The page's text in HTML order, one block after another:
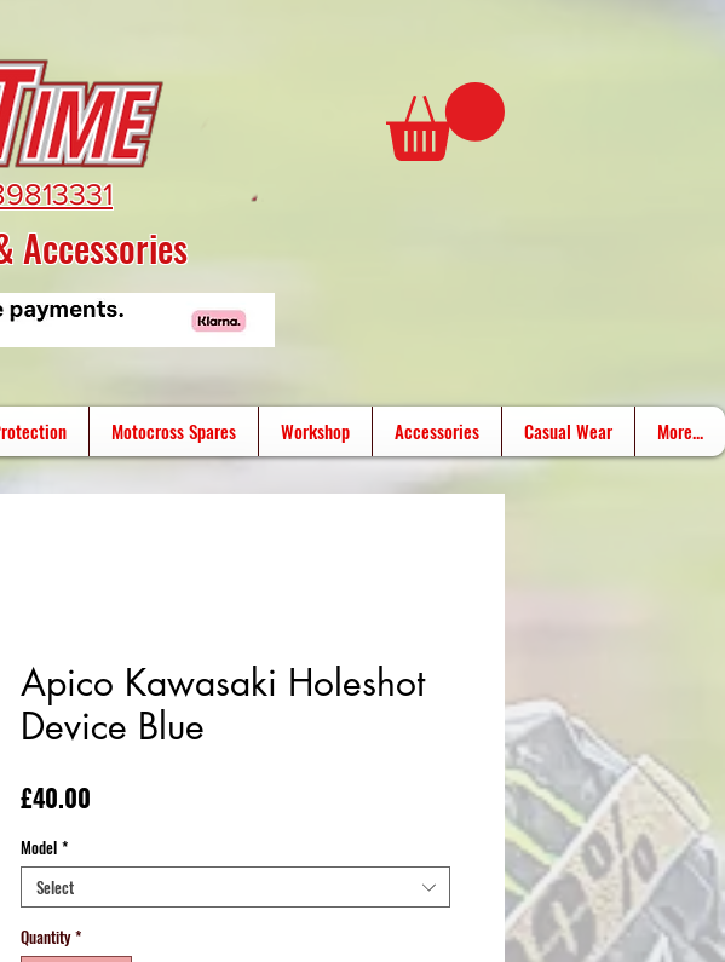
Accessories
Motocross Spares Workshop Accessories Casual Wear More...
Apico Kawasaki Holeshot
Device Blue
£40.00
Model *
Select
Quantity *